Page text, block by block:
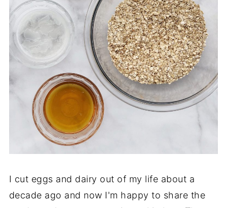
I cut eggs and dairy out of my life about a
decade ago and now I'm happy to share the